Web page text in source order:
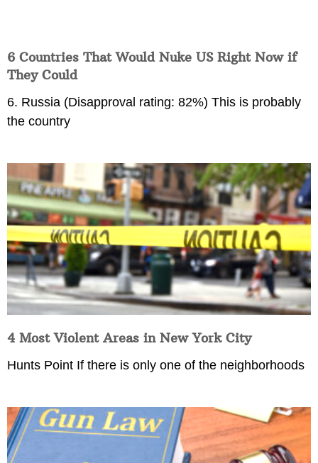
6 Countries That Would Nuke US Right Now if
They Could
6. Russia (Disapproval rating: 82%) This is probably
the country
4 Most Violent Areas in New York City
Hunts Point If there is only one of the neighborhoods